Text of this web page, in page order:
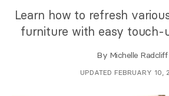
Learn how to refresh
furniture with easy touch-
By Michelle Radcliff
UPDATED FEBRUARY 10,